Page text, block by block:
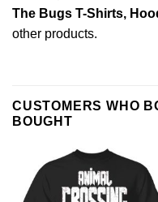
The Bugs T-Shirts,
other products.
CUSTOMERS WHO
BOUGHT